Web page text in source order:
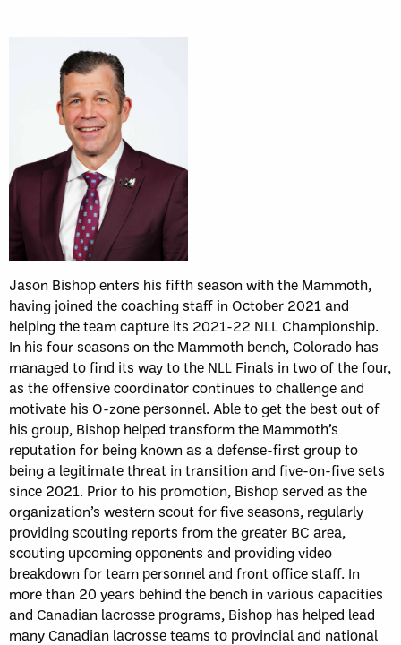
Jason Bishop enters his fifth season with the Mammoth,
having joined the coaching staff in October 2021 and
helping the team capture its 2021-22 NLL Championship.
In his four seasons on the Mammoth bench, Colorado has
managed to find its way to the NLL Finals in two of the four,
as the offensive coordinator continues to challenge and
motivate his O-zone personnel. Able to get the best out of
his group, Bishop helped transform the Mammoth’s
reputation for being known as a defense-first group to
being a legitimate threat in transition and five-on-five sets
since 2021. Prior to his promotion, Bishop served as the
organization’s western scout for five seasons, regularly
providing scouting reports from the greater BC area,
scouting upcoming opponents and providing video
breakdown for team personnel and front office staff. In
more than 20 years behind the bench in various capacities
and Canadian lacrosse programs, Bishop has helped lead
many Canadian lacrosse teams to provincial and national